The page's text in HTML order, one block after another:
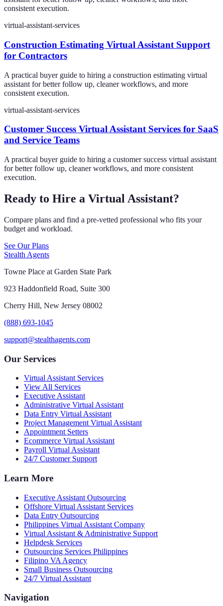
consistent execution.
virtual-assistant-services
Construction Estimating Virtual Assistant Support
for Contractors
A practical buyer guide to hiring a construction estimating virtual
assistant for better follow up, cleaner workflows, and more
consistent execution.
virtual-assistant-services
Customer Success Virtual Assistant Services for SaaS
and Service Teams
A practical buyer guide to hiring a customer success virtual assistant
for better follow up, cleaner workflows, and more consistent
execution.
Ready to Hire a Virtual Assistant?
Compare plans and find a pre-vetted professional who fits your
budget and workload.
See Our Plans
Stealth Agents
Towne Place at Garden State Park
923 Haddonfield Road, Suite 300
Cherry Hill, New Jersey 08002
(888) 693-1045
support@stealthagents.com
Our Services
Virtual Assistant Services
View All Services
Executive Assistant
Administrative Virtual Assistant
Data Entry Virtual Assistant
Project Management Virtual Assistant
Appointment Setters
Ecommerce Virtual Assistant
Payroll Virtual Assistant
24/7 Customer Support
Learn More
Executive Assistant Outsourcing
Offshore Virtual Assistant Services
Data Entry Outsourcing
Philippines Virtual Assistant Company
Virtual Assistant & Administrative Support
Helpdesk Services
Outsourcing Services Philippines
Filipino VA Agency
Small Business Outsourcing
24/7 Virtual Assistant
Navigation